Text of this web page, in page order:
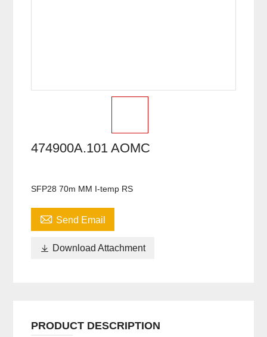
474900A.101 AOMC
SFP28 70m MM I-temp RS
 Send Email
 Download Attachment
PRODUCT DESCRIPTION